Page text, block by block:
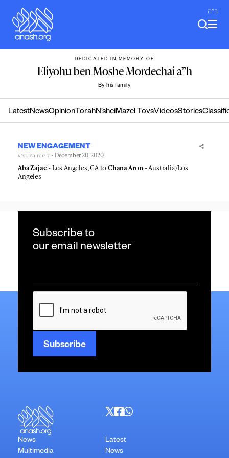
content
ב"ה
DEDICATED IN MEMORY OF
Eliyohu ben Moshe Mordechai a”h
By his family
LatestNewsOpinion TorahN’sheiMazel TovsVideosStories
NEW ENGAGEMENT
ה׳ טבת ה׳תשפ״א - December 20, 2020
Aba Zajac- Los Angeles, CA toChana Aron - Australia/Los
Angeles
Subscribe to
our email newsletter
*
CAPTCHA
News
Multimedia
Latest
News